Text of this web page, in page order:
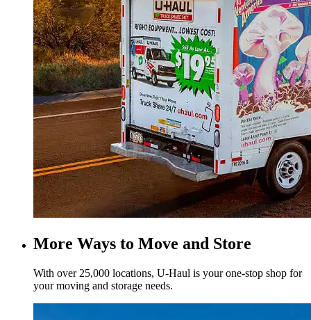
More Ways to Move and Store
With over 25,000 locations, U-Haul is your one-stop shop for
your moving and storage needs.